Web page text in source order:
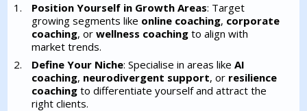
Position Yourself in Growth Areas: Target
growing segments like online coaching, corporate
coaching, orwellness coaching to align with
market trends.
Define Your Niche: Specialise in areas likeAI
coaching, neurodivergent support, or resilience
coaching to differentiate yourself and attract the
right clients.